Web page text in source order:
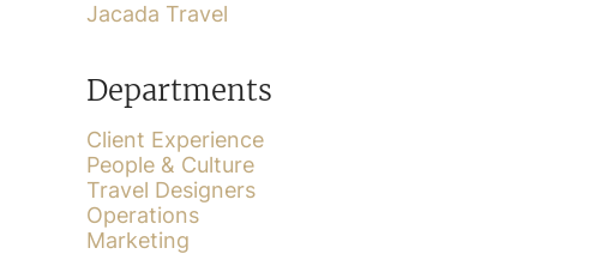
Jacada Travel
Departments
Client Experience
People & Culture
Travel Designers
Operations
Marketing